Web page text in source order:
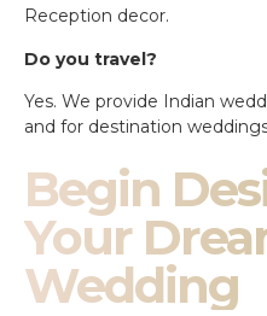
Reception decor.
Do you travel?
Yes. We provide Indian
and for destination
Begin
Your
Wedding